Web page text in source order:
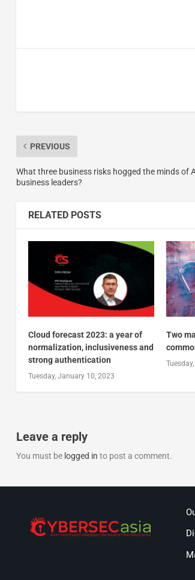
PREVIOUS
What three business risks hogged the minds of
business leaders?
RELATED POSTS
Cloud forecast 2023: a year of
normalization, inclusiveness and
strong authentication
Tuesday, January 10, 2023
Two
Leave a reply
You must be logged in to post a comment.